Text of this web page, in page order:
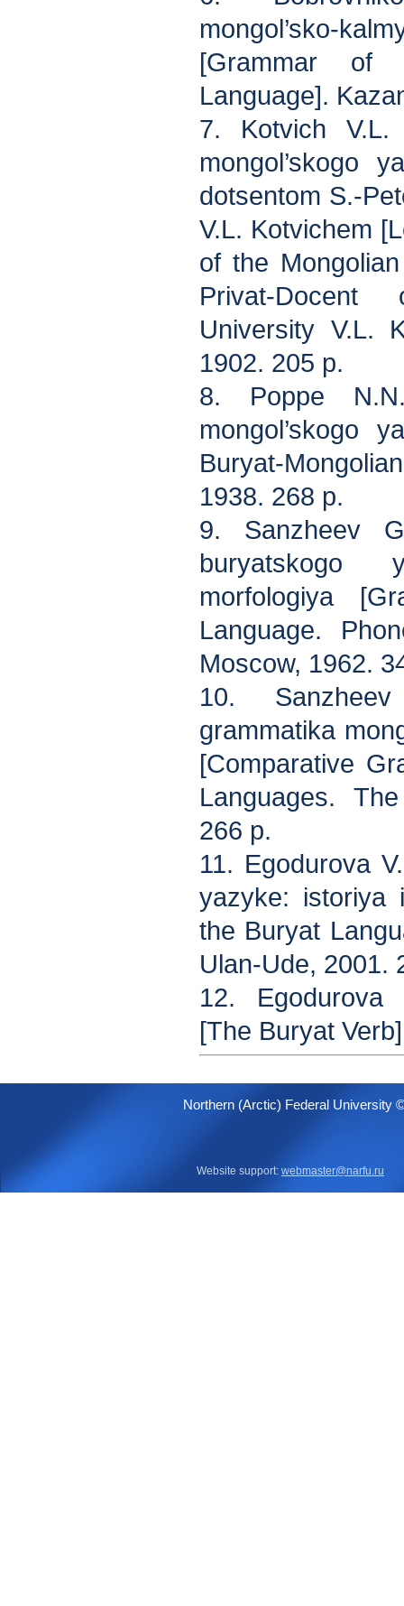
mongol’sko-
[Grammar of
Language].
7. Kotvich V.L.
mongol’skogo
dotsentom S.-
V.L. Kotvichem
of the
Privat-
University V.L.
1902. 205 p.
8. Poppe
mongol’skogo
Buryat-
1938. 268 p.
9. Sanzheev
morfologiya
Language.
Moscow, 1962.
10.
grammatika
[Comparative
Languages.
266 p.
11. Egodurova
yazyke: istoriya
the Buryat
Ulan-Ude, 2001.
12. Egodurova
[The Buryat
Northern (Arctic) Federal University
Website support: webmaster@narfu.ru